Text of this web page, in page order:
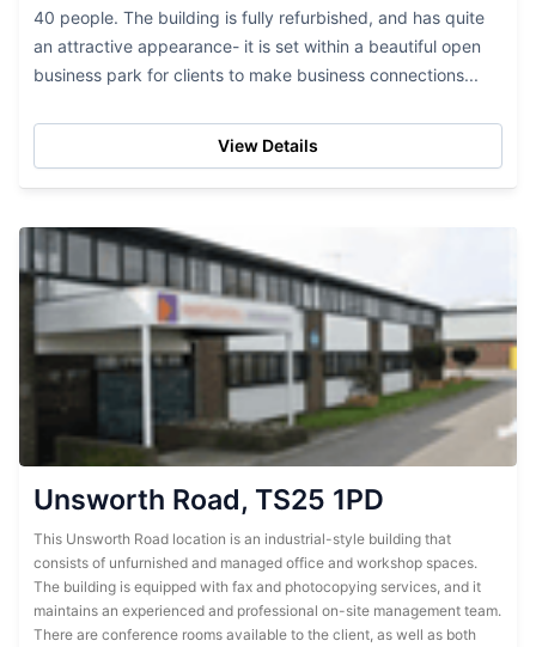
40 people. The building is fully refurbished, and has quite
an attractive appearance- it is set within a beautiful open
business park for clients to make business connections...
View Details
Unsworth Road, TS25 1PD
This Unsworth Road location is an industrial-style building that
consists of unfurnished and managed office and workshop spaces.
The building is equipped with fax and photocopying services, and it
maintains an experienced and professional on-site management team.
There are conference rooms available to the client, as well as both